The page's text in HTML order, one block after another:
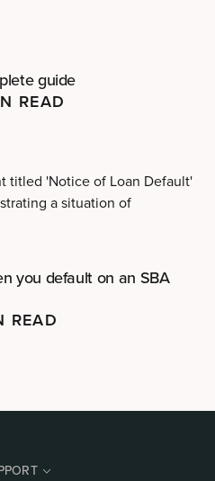
guide
READ
you default on an SBA
READ